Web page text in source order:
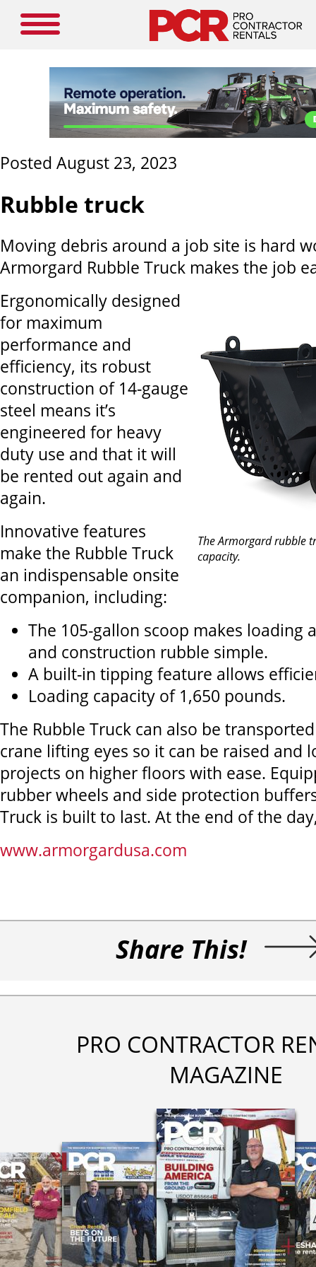
Posted August 23, 2023
Rubble truck
Moving debris around a job site is hard
Armorgard Rubble Truck makes the job
The Armorgard rubble
capacity.
Ergonomically designed
for maximum
performance and
efficiency, its robust
construction of 14-gauge
steel means it’s
engineered for heavy
duty use and that it will
be rented out again and
again.
Innovative features
make the Rubble Truck
an indispensable onsite
companion, including:
The 105-gallon scoop makes loading
and construction rubble simple.
A built-in tipping feature allows
Loading capacity of 1,650 pounds.
The Rubble Truck can also be
crane lifting eyes so it can be raised and
projects on higher floors with ease.
rubber wheels and side protection
Truck is built to last. At the end of the
www.armorgardusa.com
Share This!
PRO CONTRACTOR
MAGAZINE